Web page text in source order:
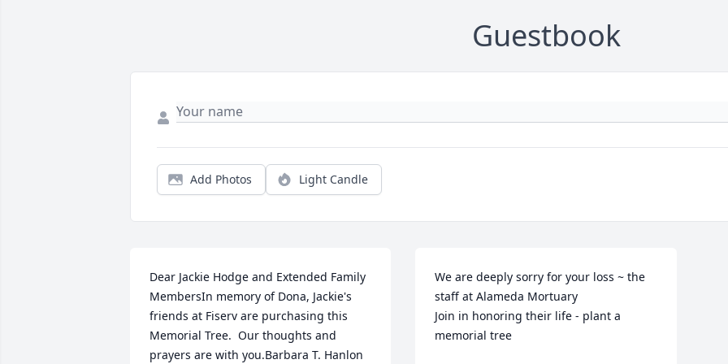
Guestbook
Add Photos Light Candle
Dear Jackie Hodge and Extended Family
MembersIn memory of Dona, Jackie's
friends at Fiserv are purchasing this
Memorial Tree.  Our thoughts and
prayers are with you.Barbara T. Hanlon
We are deeply sorry for your loss ~ the
staff at Alameda Mortuary
Join in honoring their life - plant a
memorial tree